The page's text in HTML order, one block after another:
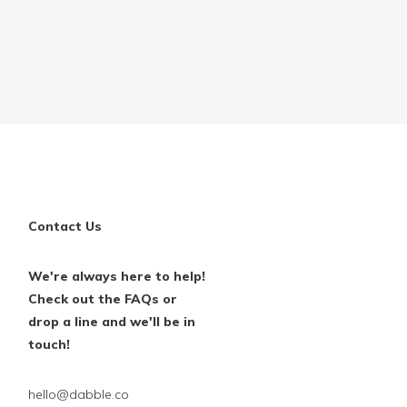
Contact Us
We're always here to help!
Check out the FAQs or
drop a line and we'll be in
touch!
hello@dabble.co